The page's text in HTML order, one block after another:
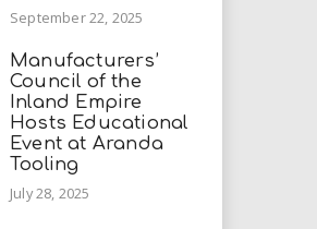
September 22, 2025
Manufacturers’
Council of the
Inland Empire
Hosts Educational
Event at Aranda
Tooling
July 28, 2025